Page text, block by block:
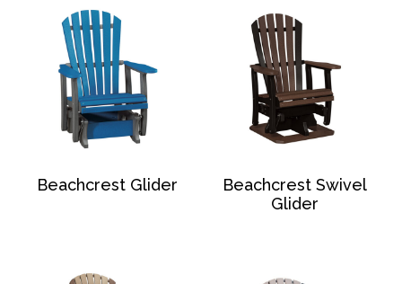
Beachcrest Glider
Beachcrest Swivel
Glider